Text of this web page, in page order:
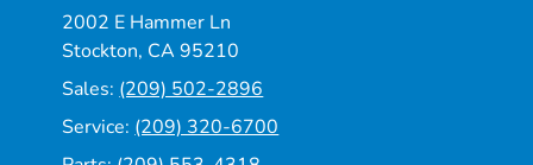
2002 E Hammer Ln
Stockton, CA 95210
Sales: (209) 502-2896
Service: (209) 320-6700